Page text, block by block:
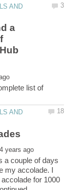
AND
a
list of
AND
a couple of days
my accolade. I
for 1000